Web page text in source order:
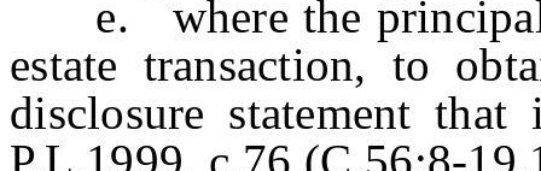
e. where the principal
estate transaction, to
disclosure statement